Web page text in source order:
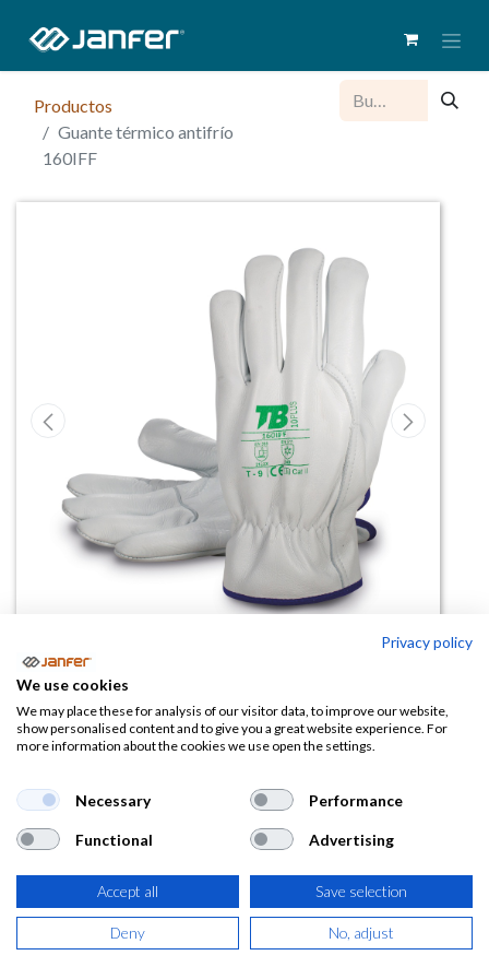
Productos
Guante térmico antifrío
160IFF
Guante térmico antifrío 160IFF
(0 reseña)
6,05 €
(7,32€ IVA Incluido)
Privacy policy
We use cookies
We may place these for analysis of our visitor data, to improve our website,
show personalised content and to give you a great website experience. For
more information about the cookies we use open the settings.
Necessary Performance
Functional Advertising
Accept all Save selection
Deny No, adjust